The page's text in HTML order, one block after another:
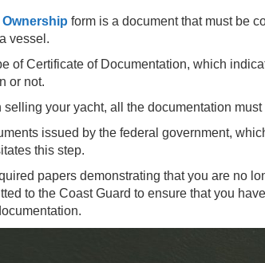
form is a document that must be
vessel.
of Certificate of Documentation, which
or not.
your yacht, all the documentation
issued by the federal government,
this step.
papers demonstrating that you are no
to the Coast Guard to ensure that you